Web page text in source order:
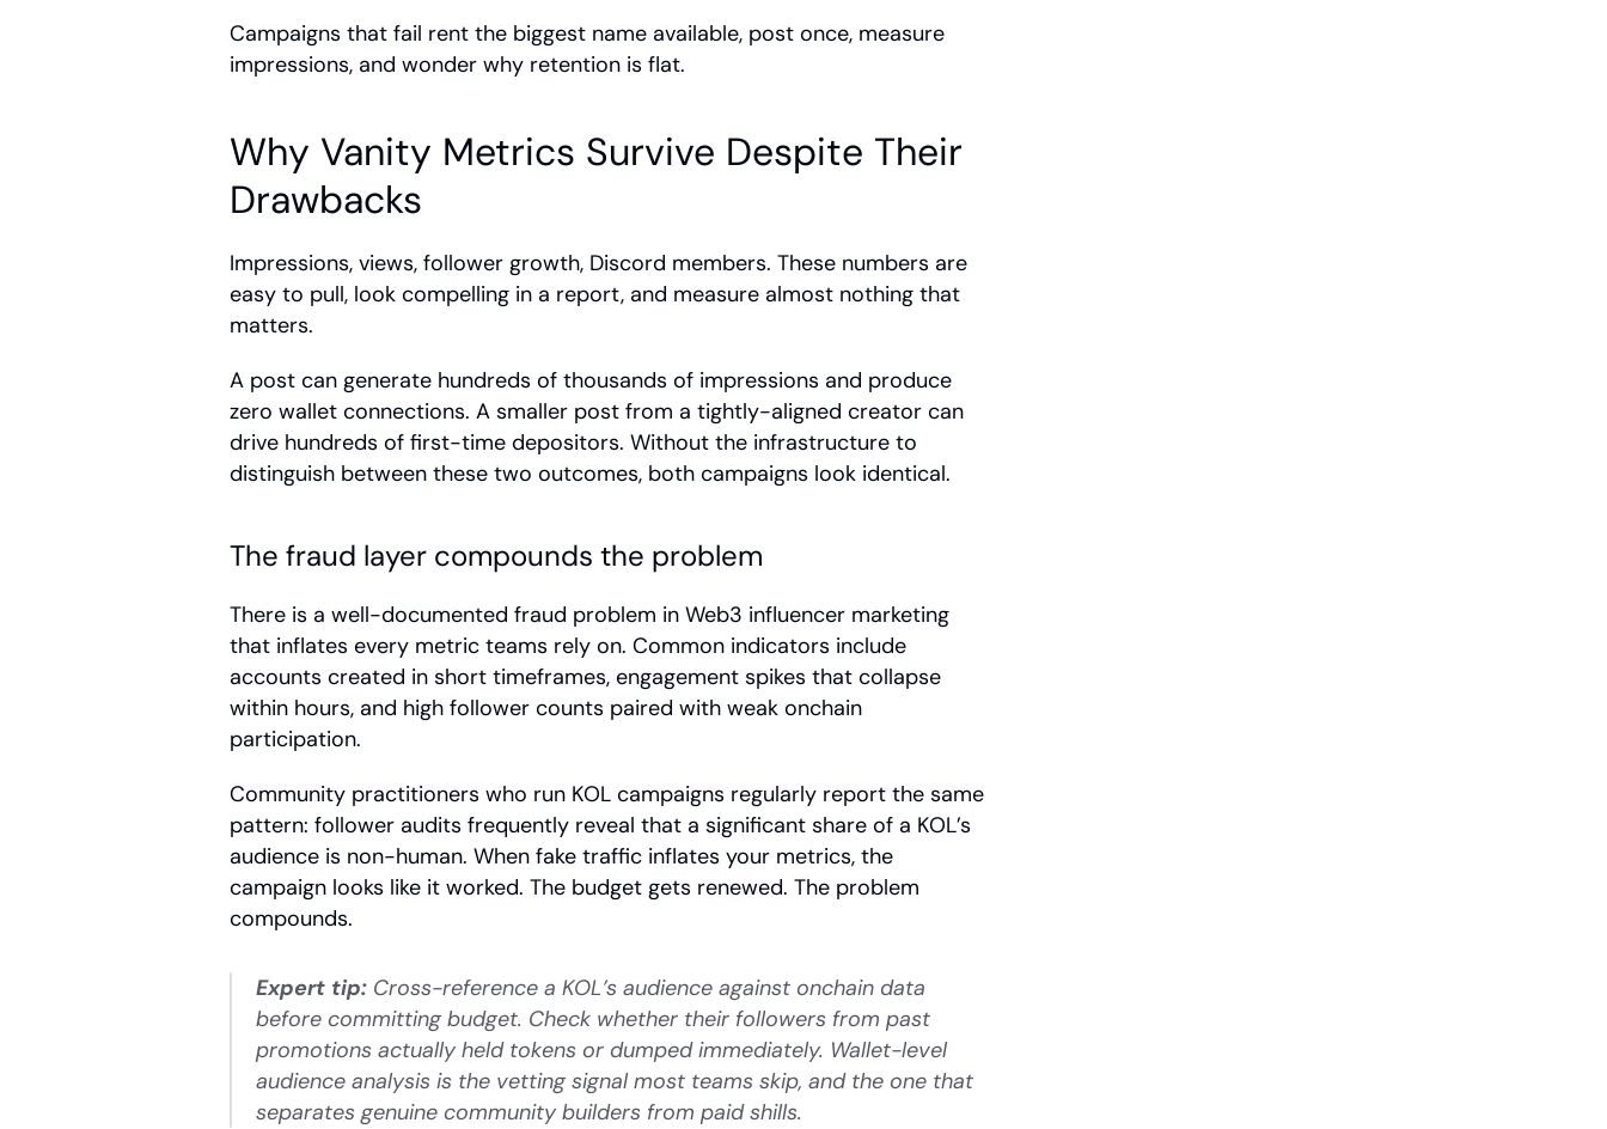
Campaigns that fail rent the biggest name available, post once, measure
impressions, and wonder why retention is flat.
Why Vanity Metrics Survive Despite Their
Drawbacks
Impressions, views, follower growth, Discord members. These numbers are
easy to pull, look compelling in a report, and measure almost nothing that
matters.
A post can generate hundreds of thousands of impressions and produce
zero wallet connections. A smaller post from a tightly-aligned creator can
drive hundreds of first-time depositors. Without the infrastructure to
distinguish between these two outcomes, both campaigns look identical.
The fraud layer compounds the problem
There is a well-documented fraud problem in Web3 influencer marketing
that inflates every metric teams rely on. Common indicators include
accounts created in short timeframes, engagement spikes that collapse
within hours, and high follower counts paired with weak onchain
participation.
Community practitioners who run KOL campaigns regularly report the same
pattern: follower audits frequently reveal that a significant share of a KOL’s
audience is non-human. When fake traffic inflates your metrics, the
campaign looks like it worked. The budget gets renewed. The problem
compounds.
Expert tip: Cross-reference a KOL’s audience against onchain data
before committing budget. Check whether their followers from past
promotions actually held tokens or dumped immediately. Wallet-level
audience analysis is the vetting signal most teams skip, and the one that
separates genuine community builders from paid shills.